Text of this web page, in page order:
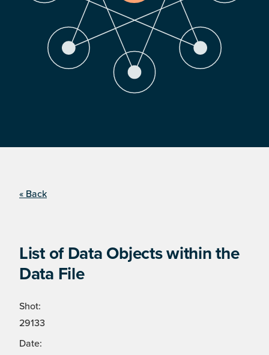
« Back
List of Data Objects within the
Data File
Shot:
29133
Date: